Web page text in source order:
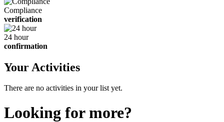
Compliance
verification
24 hour
confirmation
Your Activities
There are no activities in your list yet.
Looking for more?